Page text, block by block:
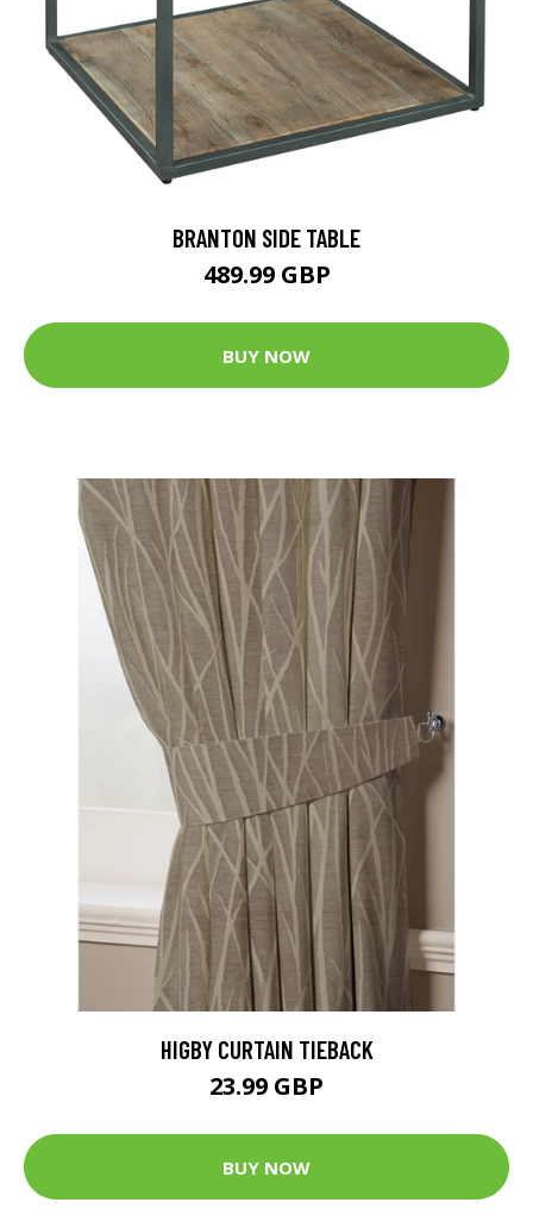
BRANTON SIDE TABLE
489.99 GBP
BUY NOW
HIGBY CURTAIN TIEBACK
23.99 GBP
BUY NOW